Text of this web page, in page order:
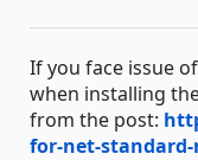
If you face issue
when installing
from the post:
for-net-standard-